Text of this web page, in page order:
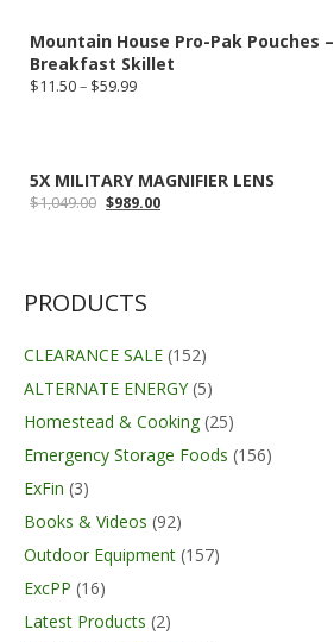
Mountain House Pro-Pak Pouches –
Breakfast Skillet
$11.50– $59.99Price
5X MILITARY MAGNIFIER LENS
$1,049.00 Original
$989.00Current
PRODUCTS
CLEARANCE SALE (152)
ALTERNATE ENERGY (5)
Homestead & Cooking (25)
Emergency Storage Foods (156)
ExFin (3)
Books & Videos (92)
Outdoor Equipment (157)
ExcPP (16)
Latest Products (2)